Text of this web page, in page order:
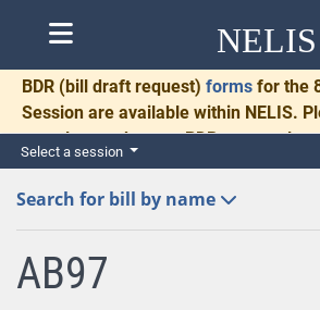
NELIS
BDR (bill draft request) forms for the
Session are available within NELIS.
complete and return BDRs promptly
for necessary communication and
Select a session
Search for bill by name
AB97